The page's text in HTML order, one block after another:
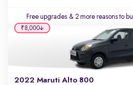
Free upgrades & 2 more reasons to
2022 Maruti Alto 800
₹8,000